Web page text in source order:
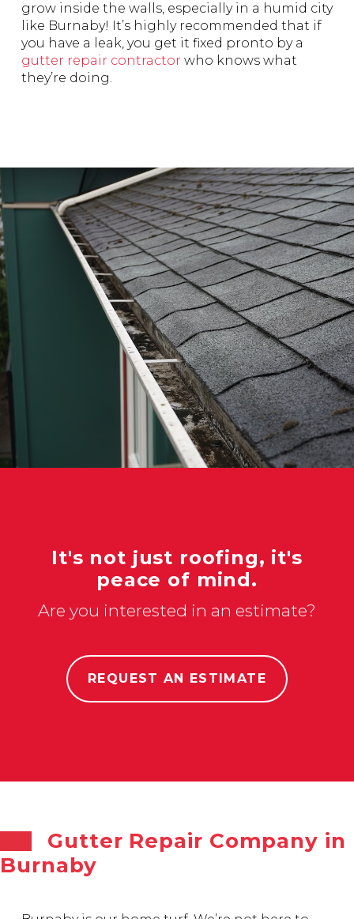
grow inside the walls, especially in a humid city
like Burnaby! It’s highly recommended that if
you have a leak, you get it fixed pronto by a
gutter repair contractor who knows what
they’re doing.
It's not just roofing, it's
peace of mind.
Are you interested in an estimate?
REQUEST AN ESTIMATE
Gutter Repair Company in
Burnaby